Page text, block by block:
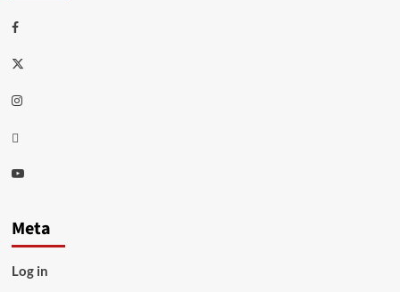
Facebook
Twitter
Instagram
Thread
Youtube
Meta
Log in